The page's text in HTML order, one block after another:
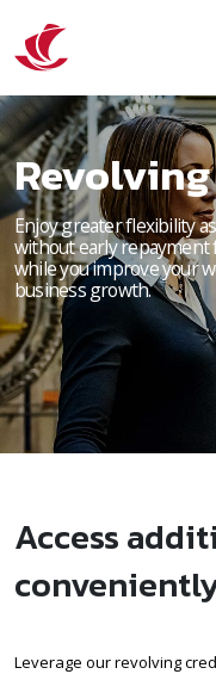
Enjoy greater flexibility
without early
while you improve your
business growth.
Access
Leverage our revolving